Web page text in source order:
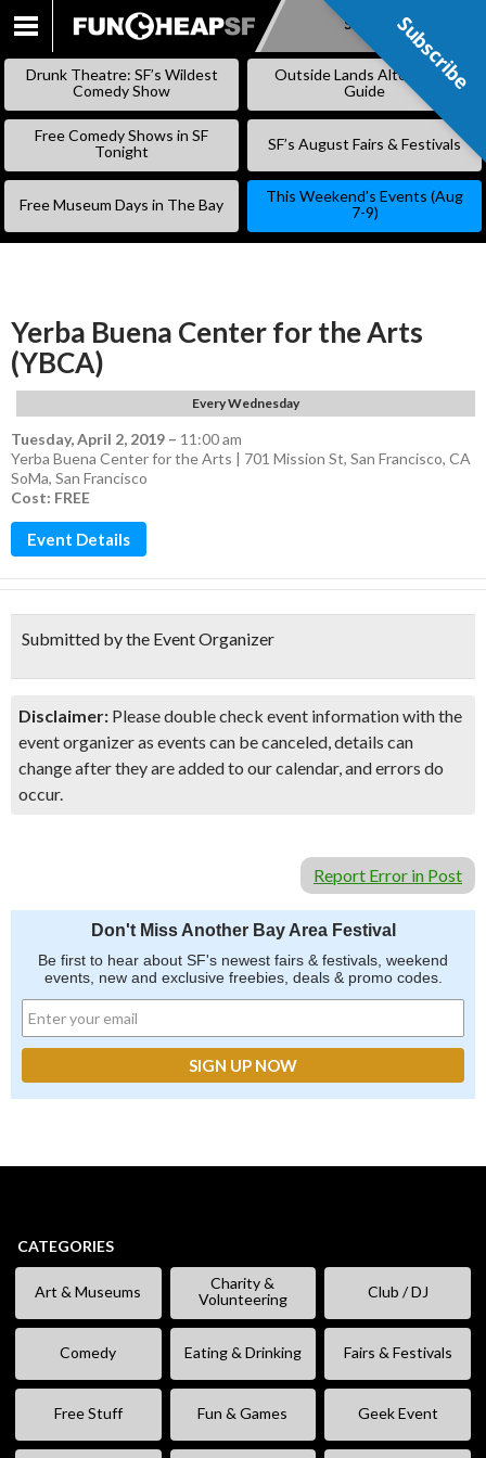
SKIP
Subscribe
Drunk Theatre: SF’s Wildest
Comedy Show
Outside Lands Alternative
Guide
Free Comedy Shows in SF
Tonight
SF’s August Fairs & Festivals
Free Museum Days in The Bay
This Weekend’s Events (Aug
7-9)
Yerba Buena Center for the Arts
(YBCA)
Every Wednesday
Tuesday, April 2, 2019 – 11:00 am
Yerba Buena Center for the Arts | 701 Mission St, San Francisco, CA
SoMa, San Francisco
Cost: FREE
Event Details
Submitted by the Event Organizer
Disclaimer: Please double check event information with the
event organizer as events can be canceled, details can
change after they are added to our calendar, and errors do
occur.
Report Error in Post
Don't Miss Another Bay Area Festival
Be first to hear about SF's newest fairs & festivals, weekend
events, new and exclusive freebies, deals & promo codes.
CATEGORIES
Art & Museums
Charity &
Volunteering
Club / DJ
Comedy Eating & Drinking Fairs & Festivals
Free Stuff Fun & Games Geek Event
Subscribe